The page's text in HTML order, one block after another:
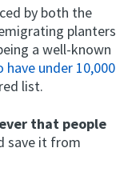
by both the
planters
a well-known
under 10,000
list.
that people
save it from